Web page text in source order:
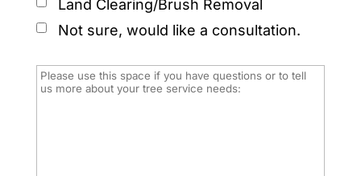
Land Clearing/Brush Removal
Not sure, would like a consultation.